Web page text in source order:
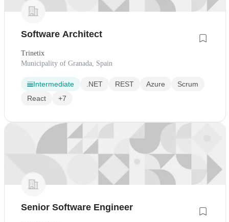
Software Architect
Trinetix
Municipality of Granada, Spain
Intermediate .NET REST Azure
Scrum
React
+7
Senior Software Engineer